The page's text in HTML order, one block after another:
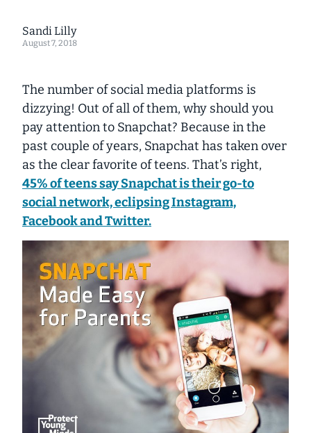
Sandi Lilly
August 7, 2018
The number of social media platforms is
dizzying! Out of all of them, why should you
pay attention to Snapchat? Because in the
past couple of years, Snapchat has taken over
as the clear favorite of teens. That’s right,
45% of teens say Snapchat is their go-to
social network, eclipsing Instagram,
Facebook and Twitter.